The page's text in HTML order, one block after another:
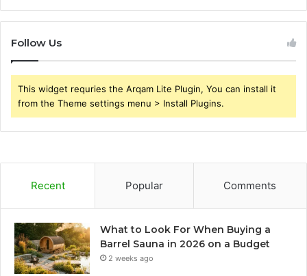
Follow Us
This widget requries the Arqam Lite Plugin, You can install it
from the Theme settings menu > Install Plugins.
Recent Popular Comments
What to Look For When Buying a
Barrel Sauna in 2026 on a Budget
2 weeks ago